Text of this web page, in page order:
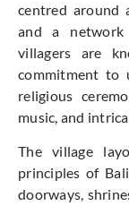
centred around
and a network
villagers are
commitment to
religious
music, and
The village
principles of
doorways,